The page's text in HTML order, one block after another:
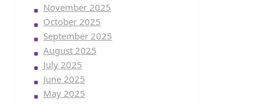
November 2025
October 2025
September 2025
August 2025
July 2025
June 2025
May 2025